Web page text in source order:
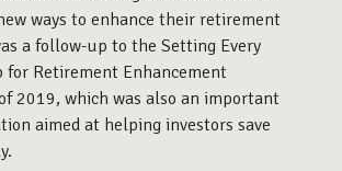
ways to enhance their retirement
a follow-up to the Setting Every
for Retirement Enhancement
2019, which was also an important
aimed at helping investors save